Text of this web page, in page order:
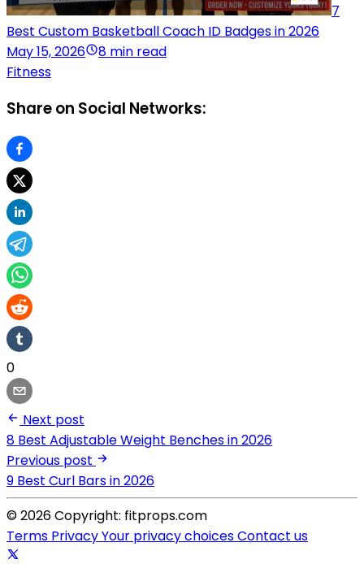
7
Best Custom Basketball Coach ID Badges in 2026
May 15, 2026
8 min read
Fitness
Share on Social Networks:
0
Next post
8 Best Adjustable Weight Benches in 2026
Previous post
9 Best Curl Bars in 2026
© 2026 Copyright: fitprops.com
Terms PrivacyYour privacy choicesContact us